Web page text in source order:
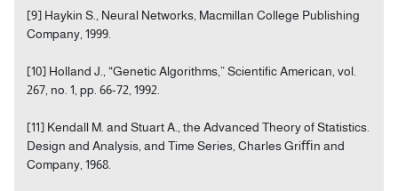
[9] Haykin S., Neural Networks, Macmillan College Publishing
Company, 1999.
[10] Holland J., “Genetic Algorithms,” Scientific American, vol.
267, no. 1, pp. 66-72, 1992.
[11] Kendall M. and Stuart A., the Advanced Theory of Statistics.
Design and Analysis, and Time Series, Charles Griﬃn and
Company, 1968.